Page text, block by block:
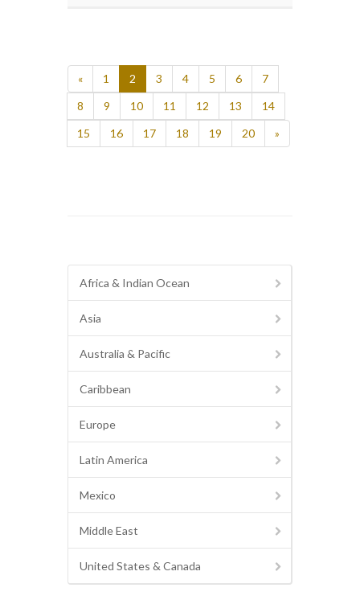
« 1 2 3 4 5 6
7
8
9 10 11 12 13
14
15
16 17 18 19 20 »
Africa & Indian Ocean
Asia
Australia & Pacific
Caribbean
Europe
Latin America
Mexico
Middle East
United States & Canada